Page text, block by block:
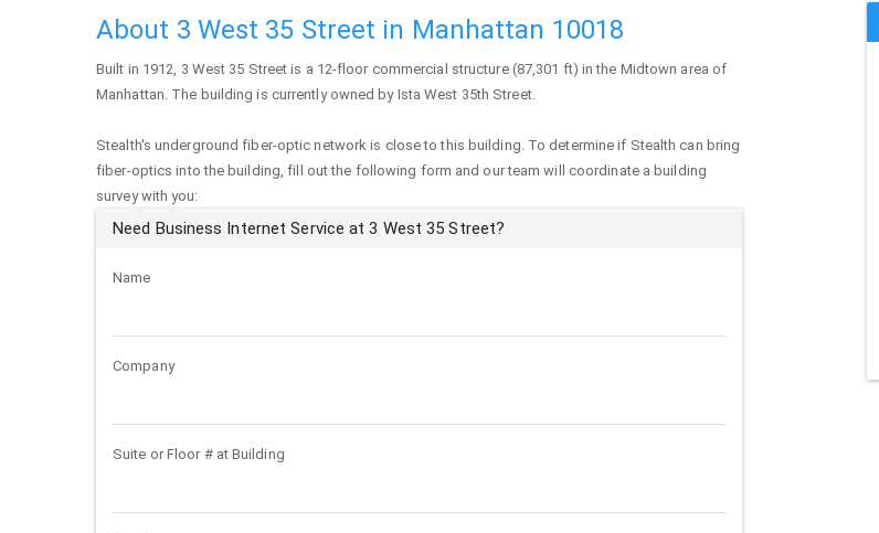
About 3 West 35 Street in Manhattan 10018
Built in 1912, 3 West 35 Street is a 12-floor commercial structure (87,301 ft) in the Midtown area of
Manhattan. The building is currently owned by Ista West 35th Street.
Stealth's underground fiber-optic network is close to this building. To determine if Stealth can bring
fiber-optics into the building, fill out the following form and our team will coordinate a building
survey with you:
Need Business Internet Service at 3 West 35 Street?
Name
Company
Suite or Floor # at Building